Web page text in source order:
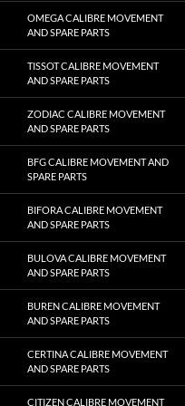
OMEGA CALIBRE MOVEMENT
AND SPARE PARTS
TISSOT CALIBRE MOVEMENT
AND SPARE PARTS
ZODIAC CALIBRE MOVEMENT
AND SPARE PARTS
BFG CALIBRE MOVEMENT AND
SPARE PARTS
BIFORA CALIBRE MOVEMENT
AND SPARE PARTS
BULOVA CALIBRE MOVEMENT
AND SPARE PARTS
BUREN CALIBRE MOVEMENT
AND SPARE PARTS
CERTINA CALIBRE MOVEMENT
AND SPARE PARTS
CITIZEN CALIBRE MOVEMENT